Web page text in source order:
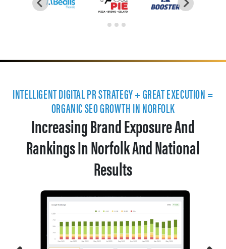
INTELLIGENT DIGITAL PR STRATEGY + GREAT EXECUTION =
ORGANIC SEO GROWTH IN NORFOLK
Increasing Brand Exposure And
Rankings In Norfolk And National
Results